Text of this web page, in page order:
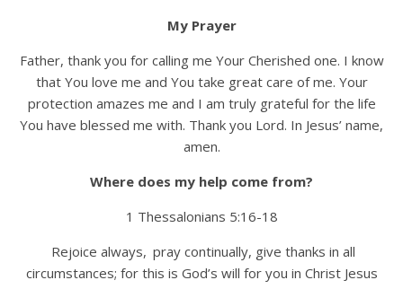
My Prayer
Father, thank you for calling me Your Cherished one. I know
that You love me and You take great care of me. Your
protection amazes me and I am truly grateful for the life
You have blessed me with. Thank you Lord. In Jesus’ name,
amen.
Where does my help come from?
1 Thessalonians 5:16-18
Rejoice always, pray continually, give thanks in all
circumstances; for this is God’s will for you in Christ Jesus